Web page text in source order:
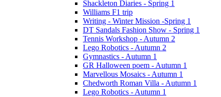
Shackleton Diaries - Spring 1
Williams F1 trip
Writing - Winter Mission -Spring 1
DT Sandals Fashion Show - Spring 1
Tennis Workshop - Autumn 2
Lego Robotics - Autumn 2
Gymnastics - Autumn 1
GR Halloween poem - Autumn 1
Marvellous Mosaics - Autumn 1
Chedworth Roman Villa - Autumn 1
Lego Robotics - Autumn 1